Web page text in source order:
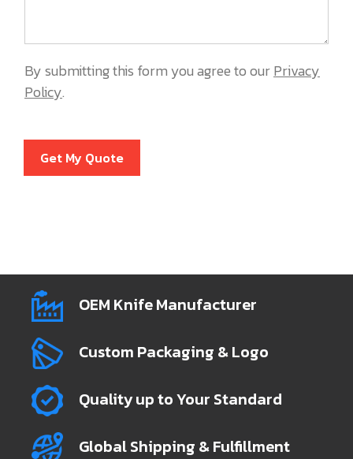
By submitting this form you agree to ourPrivacy
Policy.
Get My Quote
OEM Knife Manufacturer
Custom Packaging & Logo
Quality up to Your Standard
Global Shipping & Fulfillment